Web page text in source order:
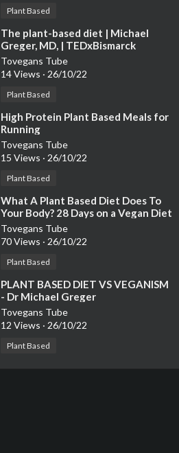
Plant Based
⁣The plant-based diet | Michael
Greger, MD, | TEDxBismarck
Tovegans Tube
14 Views · 26/10/22
Plant Based
⁣High Protein Plant Based Meals for
Running
Tovegans Tube
15 Views · 26/10/22
Plant Based
⁣What A Plant Based Diet Does To
Your Body? 28 Days on a Vegan Diet
Tovegans Tube
70 Views · 26/10/22
Plant Based
⁣PLANT BASED DIET VS VEGANISM
- Dr Michael Greger
Tovegans Tube
12 Views · 26/10/22
Plant Based